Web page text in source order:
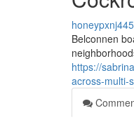
Belconnen
https://
across-multi-